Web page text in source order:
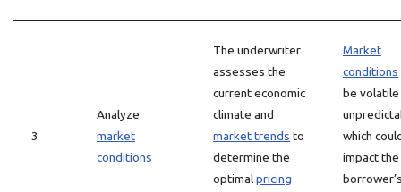
3
Analyze
market
conditions
The underwriter
assesses the
current economic
climate and
market trends to
determine the
optimalpricing
Market
conditions
be
which
impact the